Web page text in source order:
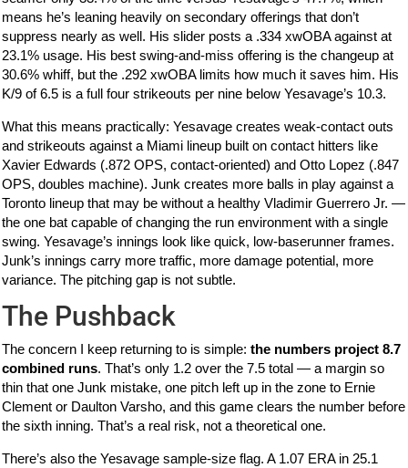
means he’s leaning heavily on secondary offerings that don’t
suppress nearly as well. His slider posts a .334 xwOBA against at
23.1% usage. His best swing-and-miss offering is the changeup at
30.6% whiff, but the .292 xwOBA limits how much it saves him. His
K/9 of 6.5 is a full four strikeouts per nine below Yesavage’s 10.3.
What this means practically: Yesavage creates weak-contact outs
and strikeouts against a Miami lineup built on contact hitters like
Xavier Edwards (.872 OPS, contact-oriented) and Otto Lopez (.847
OPS, doubles machine). Junk creates more balls in play against a
Toronto lineup that may be without a healthy Vladimir Guerrero Jr. —
the one bat capable of changing the run environment with a single
swing. Yesavage’s innings look like quick, low-baserunner frames.
Junk’s innings carry more traffic, more damage potential, more
variance. The pitching gap is not subtle.
The Pushback
The concern I keep returning to is simple:the numbers project 8.7
combined runs. That’s only 1.2 over the 7.5 total — a margin so
thin that one Junk mistake, one pitch left up in the zone to Ernie
Clement or Daulton Varsho, and this game clears the number before
the sixth inning. That’s a real risk, not a theoretical one.
There’s also the Yesavage sample-size flag. A 1.07 ERA in 25.1